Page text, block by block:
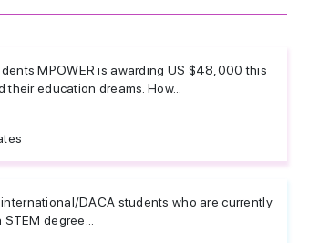
MPOWER is awarding US $48,000 this
education dreams. How...
DACA students who are currently
degree...